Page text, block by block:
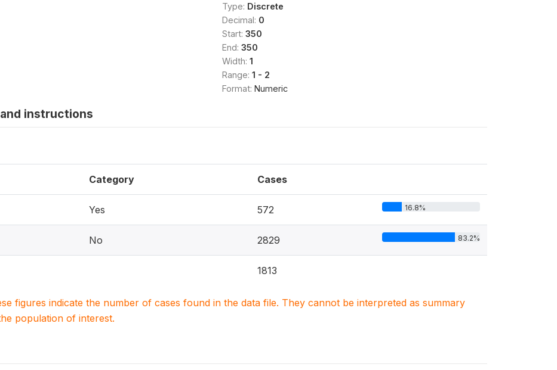
Type: Discrete
Decimal: 0
Start: 350
End: 350
Width: 1
Range: 1 - 2
Format: Numeric
instructions
Category Cases
Yes 572 16.8%
No 2829 83.2%
1813
figures indicate the number of cases found in the data file. They cannot be interpreted as summary
population of interest.